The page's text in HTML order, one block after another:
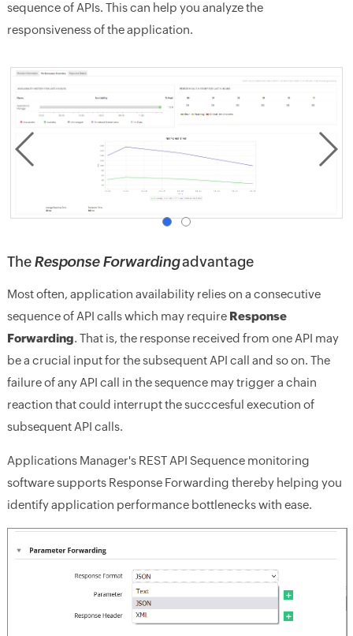
sequence of APIs. This can help you analyze the
responsiveness of the application.
TheResponse Forwardingadvantage
Most often, application availability relies on a consecutive
sequence of API calls which may require Response
Forwarding. That is, the response received from one API may
be a crucial input for the subsequent API call and so on. The
failure of any API call in the sequence may trigger a chain
reaction that could interrupt the succcesful execution of
subsequent API calls.
Applications Manager's REST API Sequence monitoring
software supports Response Forwarding thereby helping you
identify application performance bottlenecks with ease.